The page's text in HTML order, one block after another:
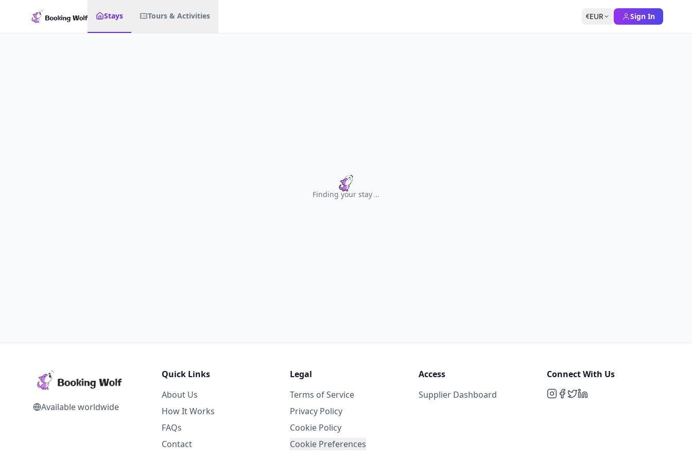
Stays Tours & Activities €EUR Sign In
Finding your stay...
Available worldwide
Quick Links
About Us
How It Works
FAQs
Contact
Legal
Terms of Service
Privacy Policy
Cookie Policy
Cookie Preferences
Access
Supplier Dashboard
Connect With Us